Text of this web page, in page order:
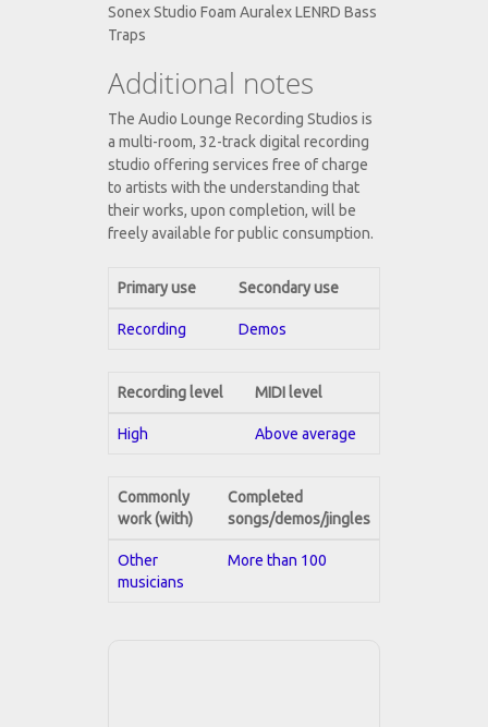
Sonex Studio Foam Auralex LENRD Bass
Traps
Additional notes
The Audio Lounge Recording Studios is
a multi-room, 32-track digital recording
studio offering services free of charge
to artists with the understanding that
their works, upon completion, will be
freely available for public consumption.
Primary use Secondary use
Recording Demos
Recording level MIDI level
High Above average
Commonly
work (with)
Completed
songs/demos/jingles
Other
musicians
More than 100